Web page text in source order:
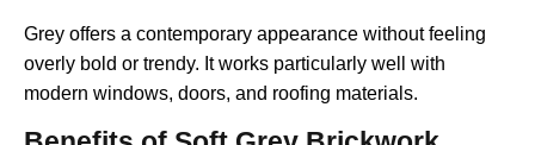
Grey offers a contemporary appearance without feeling
overly bold or trendy. It works particularly well with
modern windows, doors, and roofing materials.